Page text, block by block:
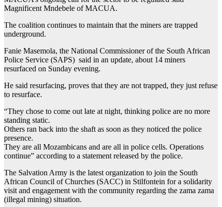
Magnificent Mndebele of MACUA.
The coalition continues to maintain that the miners are trapped
underground.
Fanie Masemola, the National Commissioner of the South African
Police Service (SAPS) said in an update, about 14 miners
resurfaced on Sunday evening.
He said resurfacing, proves that they are not trapped, they just refuse
to resurface.
“They chose to come out late at night, thinking police are no more
standing static.
Others ran back into the shaft as soon as they noticed the police
presence.
They are all Mozambicans and are all in police cells. Operations
continue” according to a statement released by the police.
The Salvation Army is the latest organization to join the South
African Council of Churches (SACC) in Stilfontein for a solidarity
visit and engagement with the community regarding the zama zama
(illegal mining) situation.